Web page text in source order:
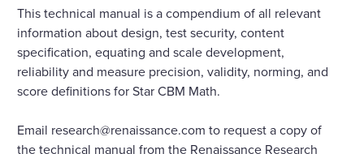
This technical manual is a compendium of all relevant
information about design, test security, content
specification, equating and scale development,
reliability and measure precision, validity, norming, and
score definitions for Star CBM Math.
Email research@renaissance.com to request a copy of
the technical manual from the Renaissance Research